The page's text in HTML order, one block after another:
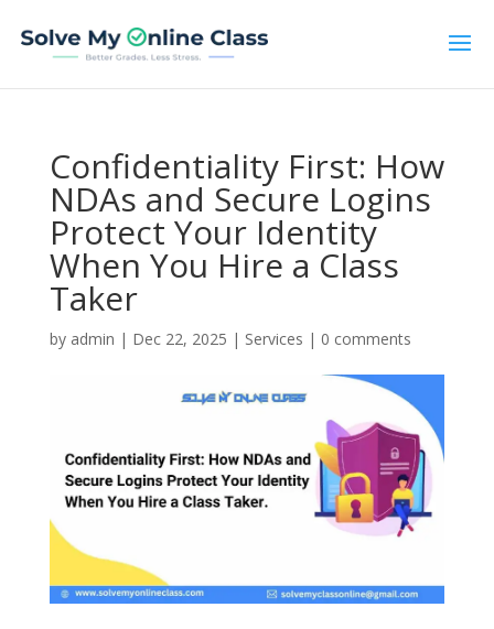
Confidentiality First: How
NDAs and Secure Logins
Protect Your Identity
When You Hire a Class
Taker
by admin | Dec 22, 2025 | Services | 0 comments